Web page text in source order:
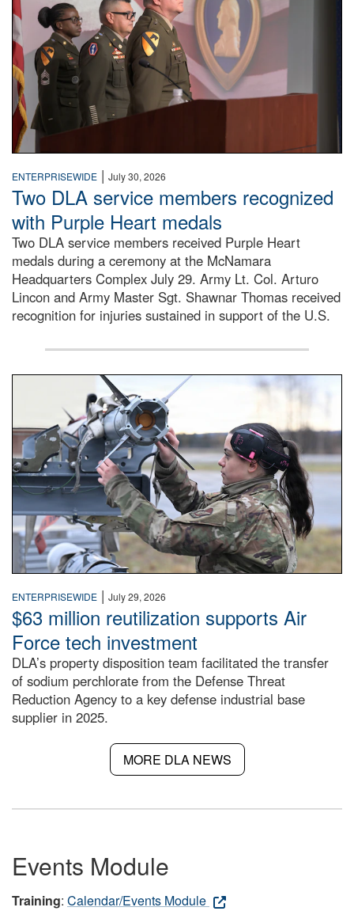
ENTERPRISEWIDE | July 30, 2026
Two DLA service members recognized
with Purple Heart medals
Two DLA service members received Purple Heart
medals during a ceremony at the McNamara
Headquarters Complex July 29. Army Lt. Col. Arturo
Lincon and Army Master Sgt. Shawnar Thomas received
recognition for injuries sustained in support of the U.S.
An airman examines a missile.
ENTERPRISEWIDE | July 29, 2026
$63 million reutilization supports Air
Force tech investment
DLA’s property disposition team facilitated the transfer
of sodium perchlorate from the Defense Threat
Reduction Agency to a key defense industrial base
supplier in 2025.
MORE DLA NEWS
Events Module
Training: Calendar/Events Module